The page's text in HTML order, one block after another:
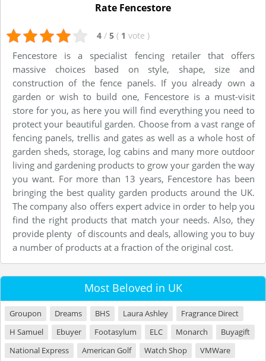
Rate Fencestore
4 / 5 ( 1 vote )
Fencestore is a specialist fencing retailer that offers
massive choices based on style, shape, size and
construction of the fence panels. If you already own a
garden or wish to build one, Fencestore is a must-visit
store for you, as here you will find everything you need to
protect your beautiful garden. Choose from a vast range of
fencing panels, trellis and gates as well as a whole host of
garden sheds, storage, log cabins and many more outdoor
living and gardening products to grow your garden the way
you want. For more than 13 years, Fencestore has been
bringing the best quality garden products around the UK.
The company also offers expert advice in order to help you
find the right products that match your needs. Also, they
provide plenty of discounts and deals, allowing you to buy
a number of products at a fraction of the original cost.
Most Beloved in UK
Groupon Dreams BHS Laura Ashley
Fragrance Direct
H Samuel
Ebuyer Footasylum ELC Monarch
Buyagift
National Express
American Golf Watch Shop
VMWare